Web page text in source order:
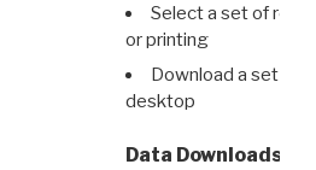
Select a set of
or printing
Download a set of
desktop
Data Downloads